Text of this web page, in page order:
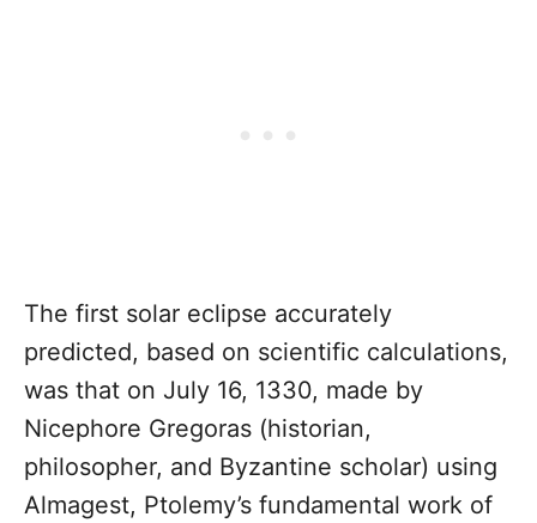
The first solar eclipse accurately
predicted, based on scientific calculations,
was that on July 16, 1330, made by
Nicephore Gregoras (historian,
philosopher, and Byzantine scholar) using
Almagest, Ptolemy’s fundamental work of